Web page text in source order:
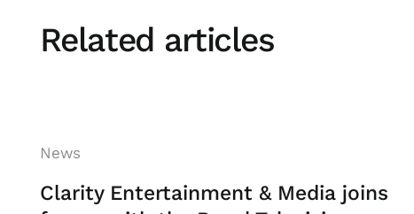
Want to improve your travel policy compliance?
Related articles
News
Clarity Entertainment & Media joins